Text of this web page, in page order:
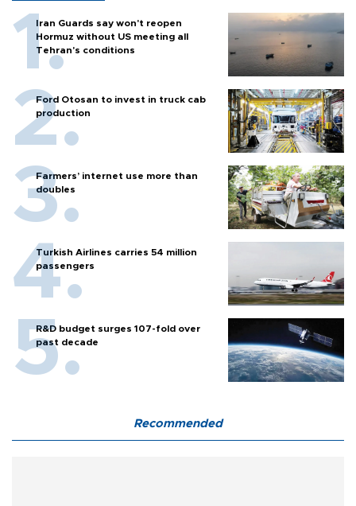
Iran Guards say won't reopen
Hormuz without US meeting all
Tehran's conditions
Ford Otosan to invest in truck cab
production
Farmers’ internet use more than
doubles
Turkish Airlines carries 54 million
passengers
R&D budget surges 107-fold over
past decade
Recommended